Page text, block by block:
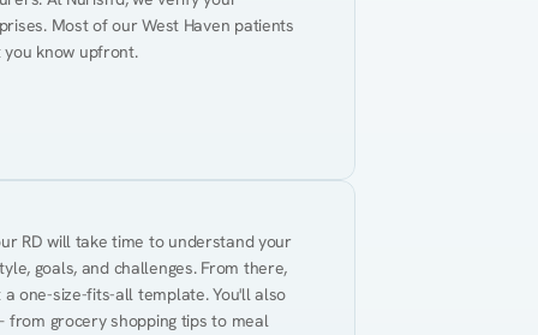
Most of our West Haven patients
you know upfront.
RD will take time to understand your
goals, and challenges. From there,
one-size-fits-all template. You'll also
grocery shopping tips to meal